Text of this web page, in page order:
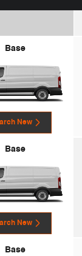
Base
New
Base
New
Base